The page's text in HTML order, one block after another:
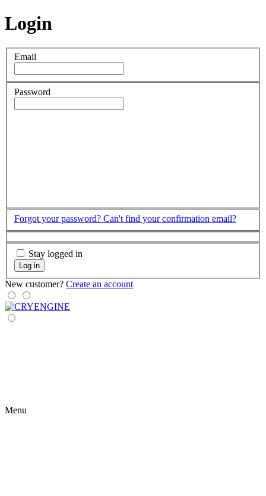
Login
Email
Password
Forgot your password? Can't find your confirmation email?
Stay logged in
Log in
New customer? Create an account
Menu